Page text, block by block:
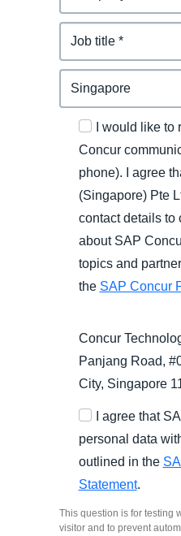
I would like
Concur
phone). I agree
(Singapore) Pte
contact details to
about SAP
topics and
the SAP Concur
Concur
Panjang Road,
City, Singapore
I agree that
personal data
outlined in the
Statement.
This question is for testing
visitor and to prevent